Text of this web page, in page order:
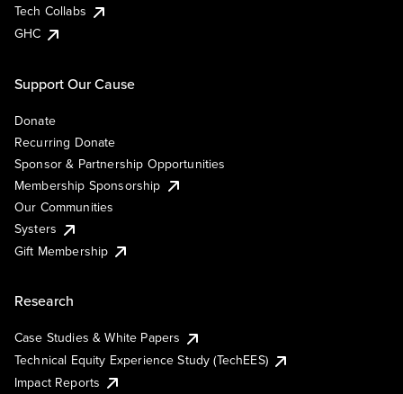
Tech Collabs
GHC
Support Our Cause
Donate
Recurring Donate
Sponsor & Partnership Opportunities
Membership Sponsorship
Our Communities
Systers
Gift Membership
Research
Case Studies & White Papers
Technical Equity Experience Study (TechEES)
Impact Reports